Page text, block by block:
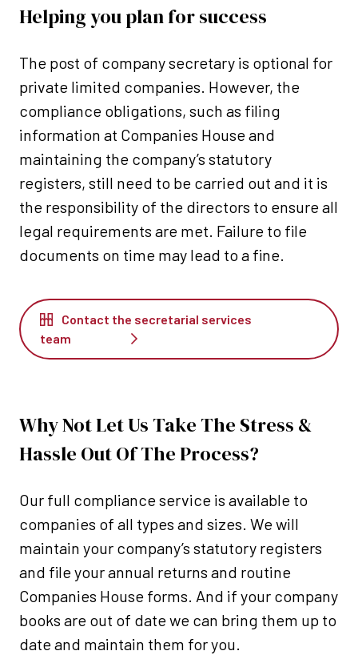
Helping you plan for success
The post of company secretary is optional for
private limited companies. However, the
compliance obligations, such as filing
information at Companies House and
maintaining the company’s statutory
registers, still need to be carried out and it is
the responsibility of the directors to ensure all
legal requirements are met. Failure to file
documents on time may lead to a fine.
Contact the secretarial services
team
Why Not Let Us Take The Stress &
Hassle Out Of The Process?
Our full compliance service is available to
companies of all types and sizes. We will
maintain your company’s statutory registers
and file your annual returns and routine
Companies House forms. And if your company
books are out of date we can bring them up to
date and maintain them for you.